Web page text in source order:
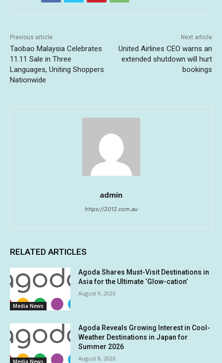
Previous article
Taobao Malaysia Celebrates
11.11 Sale in Three
Languages, Uniting Shoppers
Nationwide
Next article
United Airlines CEO warns an
extended shutdown will hurt
bookings
admin
https://2012.com.au
RELATED ARTICLES
Media News
Agoda Shares Must-Visit Destinations in
Asia for the Ultimate ‘Glow-cation’
August 9, 2026
Media News
Agoda Reveals Growing Interest in Cool-
Weather Destinations in Japan for
Summer 2026
August 8, 2026